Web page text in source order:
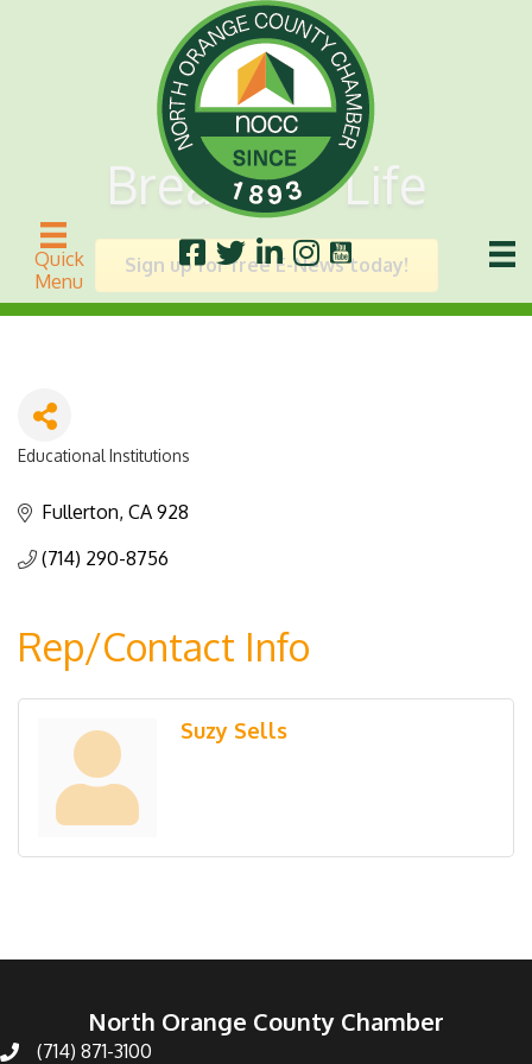
Quick
Menu
Breath 'N' Life
Sign up for free E-News today!
Educational Institutions
Fullerton CA 928
(714) 290-8756
Rep/Contact Info
Suzy Sells
North Orange County Chamber
(714) 871-3100